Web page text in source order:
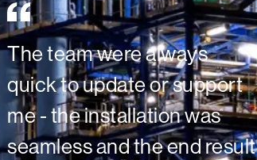
The team were always
quick to update or support
me - the installation was
seamless and the end result